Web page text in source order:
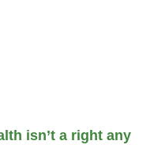
isn’t a right any